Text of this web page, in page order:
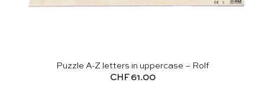
Puzzle A-Z letters in uppercase – Rolf
CHF61.00